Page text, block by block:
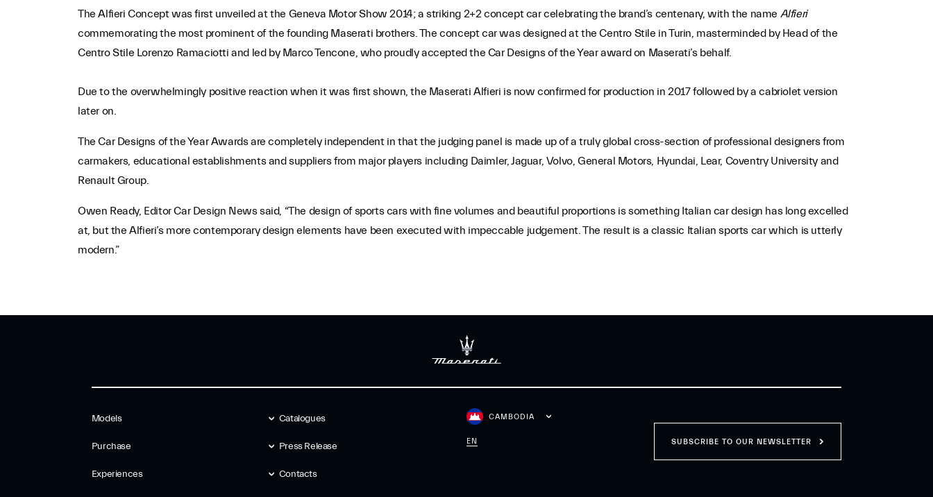
The Alfieri Concept was first unveiled at the Geneva Motor Show 2014; a striking 2+2 concept car celebrating the brand’s centenary, with the name Alfieri
commemorating the most prominent of the founding Maserati brothers. The concept car was designed at the Centro Stile in Turin, masterminded by Head of the
Centro Stile Lorenzo Ramaciotti and led by Marco Tencone, who proudly accepted the Car Designs of the Year award on Maserati’s behalf.
Due to the overwhelmingly positive reaction when it was first shown, the Maserati Alfieri is now confirmed for production in 2017 followed by a cabriolet version
later on.
The Car Designs of the Year Awards are completely independent in that the judging panel is made up of a truly global cross-section of professional designers from
carmakers, educational establishments and suppliers from major players including Daimler, Jaguar, Volvo, General Motors, Hyundai, Lear, Coventry University and
Renault Group.
Owen Ready, Editor Car Design News said, “The design of sports cars with fine volumes and beautiful proportions is something Italian car design has long excelled
at, but the Alfieri’s more contemporary design elements have been executed with impeccable judgement. The result is a classic Italian sports car which is utterly
modern.”
Models
Purchase
Experiences
Catalogues
Press Release
Contacts
CAMBODIA
EN SUBSCRIBE TO OUR NEWSLETTER